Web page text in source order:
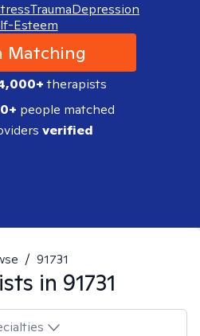
TraumaDepression
Esteem
Matching
therapists
people matched
verified
/ 91731
in 91731